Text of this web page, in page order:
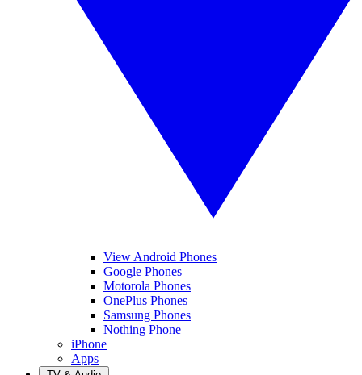
View Android Phones
Google Phones
Motorola Phones
OnePlus Phones
Samsung Phones
Nothing Phone
iPhone
Apps